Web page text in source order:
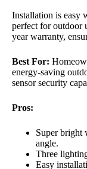
Installation is easy
perfect for outdoor
year warranty,
Best For:
energy-saving
sensor security
Pros:
Super bright
angle.
Three
Easy